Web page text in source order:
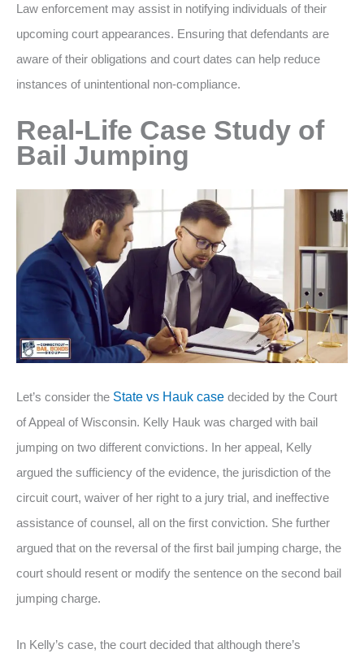
Law enforcement may assist in notifying individuals of their
upcoming court appearances. Ensuring that defendants are
aware of their obligations and court dates can help reduce
instances of unintentional non-compliance.
Real-Life Case Study of
Bail Jumping
Let’s consider the State vs Hauk case decided by the Court
of Appeal of Wisconsin. Kelly Hauk was charged with bail
jumping on two different convictions. In her appeal, Kelly
argued the sufficiency of the evidence, the jurisdiction of the
circuit court, waiver of her right to a jury trial, and ineffective
assistance of counsel, all on the first conviction. She further
argued that on the reversal of the first bail jumping charge, the
court should resent or modify the sentence on the second bail
jumping charge.
In Kelly’s case, the court decided that although there’s